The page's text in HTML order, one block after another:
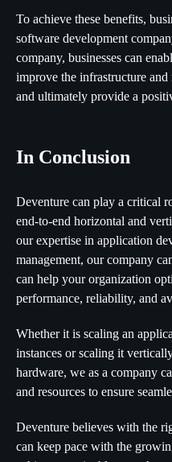
To achieve these benefits,
software development
company, businesses can
improve the infrastructure
and ultimately provide a
In Conclusion
Deventure can play a critical
end-to-end horizontal and
our expertise in application
management, our company
can help your organization
performance, reliability, and
Whether it is scaling an
instances or scaling it
hardware, we as a company
and resources to ensure
Deventure believes with the
can keep pace with the